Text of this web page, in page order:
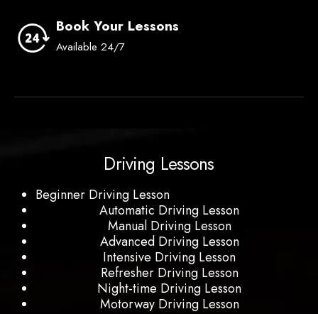
Book Your Lessons
Available 24/7
Driving Lessons
Beginner Driving Lesson
Automatic Driving Lesson
Manual Driving Lesson
Advanced Driving Lesson
Intensive Driving Lesson
Refresher Driving Lesson
Night-time Driving Lesson
Motorway Driving Lesson